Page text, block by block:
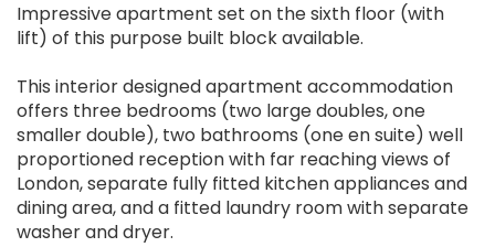
Impressive apartment set on the sixth floor (with
lift) of this purpose built block available.
This interior designed apartment accommodation
offers three bedrooms (two large doubles, one
smaller double), two bathrooms (one en suite) well
proportioned reception with far reaching views of
London, separate fully fitted kitchen appliances and
dining area, and a fitted laundry room with separate
washer and dryer.